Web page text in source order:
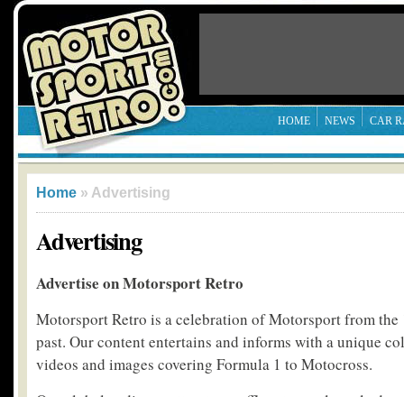
HOME NEWS CAR
Home » Advertising
Advertising
Advertise on Motorsport Retro
Motorsport Retro is a celebration of Motorsport from the
past. Our content entertains and informs with a unique
videos and images covering Formula 1 to Motocross.